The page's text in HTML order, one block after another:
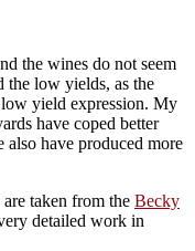
the wines do not seem
the low yields, as the
yield expression. My
have coped better
have produced more
taken from the Becky
detailed work in